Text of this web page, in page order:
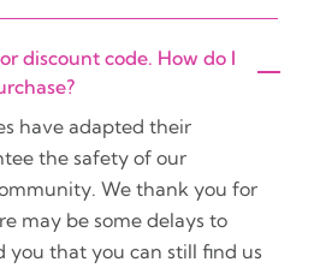
discount code. How do I
have adapted their
the safety of our
We thank you for
may be some delays to
you that you can still find us